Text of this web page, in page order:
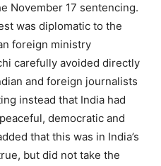
November 17 sentencing.
was diplomatic to the
foreign ministry
carefully avoided directly
and foreign journalists
instead that India had
democratic and
that this was in India’s
but did not take the